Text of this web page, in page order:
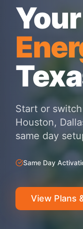
Start or
Houston,
same day
Same Day
View Plans